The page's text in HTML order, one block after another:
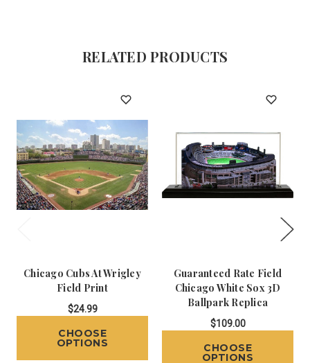
RELATED PRODUCTS
Chicago Cubs At Wrigley
Field Print
$24.99
CHOOSE
OPTIONS
Guaranteed Rate Field
Chicago White Sox 3D
Ballpark Replica
$109.00
CHOOSE
OPTIONS